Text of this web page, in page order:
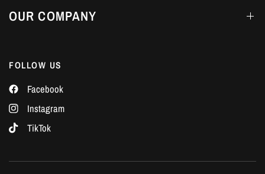
OUR COMPANY
FOLLOW US
Facebook
Instagram
TikTok